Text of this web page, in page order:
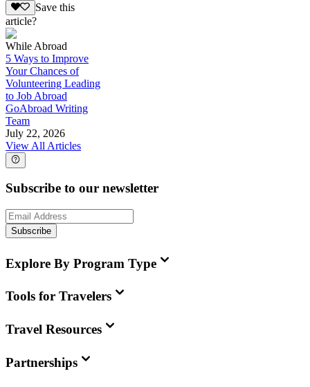
Save this
article?
While Abroad
5 Ways to Improve
Your Chances of
Volunteering Leading
to Job Abroad
GoAbroad Writing
Team
July 22, 2026
View All Articles
Subscribe to our newsletter
Subscribe
Explore By Program Type
Tools for Travelers
Travel Resources
Partnerships